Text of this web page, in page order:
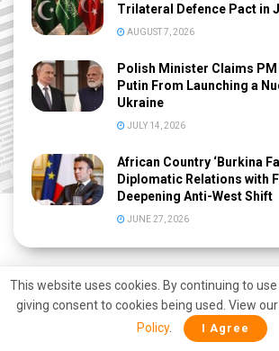
Trilateral Defence Pact in
AUGUST 7, 2026
Polish Minister Claims
Putin From Launching a
Ukraine
JULY 14, 2026
African Country ‘Burkina
Diplomatic Relations with
Deepening Anti-West Shift
JUNE 27, 2026
This website uses cookies. By continuing to
giving consent to cookies being used. View our
Policy. I Agree